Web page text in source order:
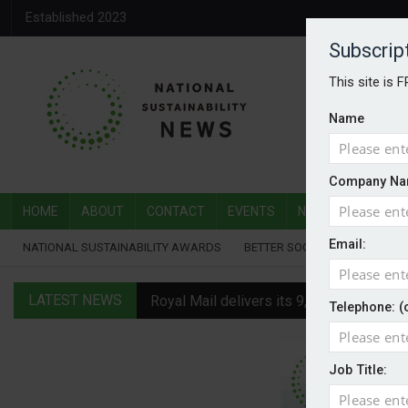
Established 2023
HOME ABOUT CONTACT EVENTS NATIONAL
NATIONAL SUSTAINABILITY AWARDS BETTER SOCIETY AWARDS
This site is
Name
Company
Email:
Telephone:
Job Title:
LATEST NEWS Royal Mail delivers its 9,000th electric
Water Plus gets SBTi validation